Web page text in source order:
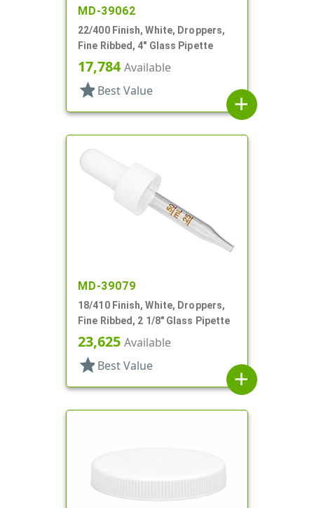
MD-39062
22/400 Finish, White, Droppers,
Fine Ribbed, 4" Glass Pipette
17,784Available
star Best Value
add
MD-39079
18/410 Finish, White, Droppers,
Fine Ribbed, 2 1/8" Glass Pipette
23,625 Available
star Best Value
add